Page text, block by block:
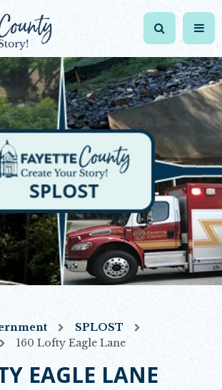
SPLOST
160 Lofty Eagle Lane
EAGLE LANE